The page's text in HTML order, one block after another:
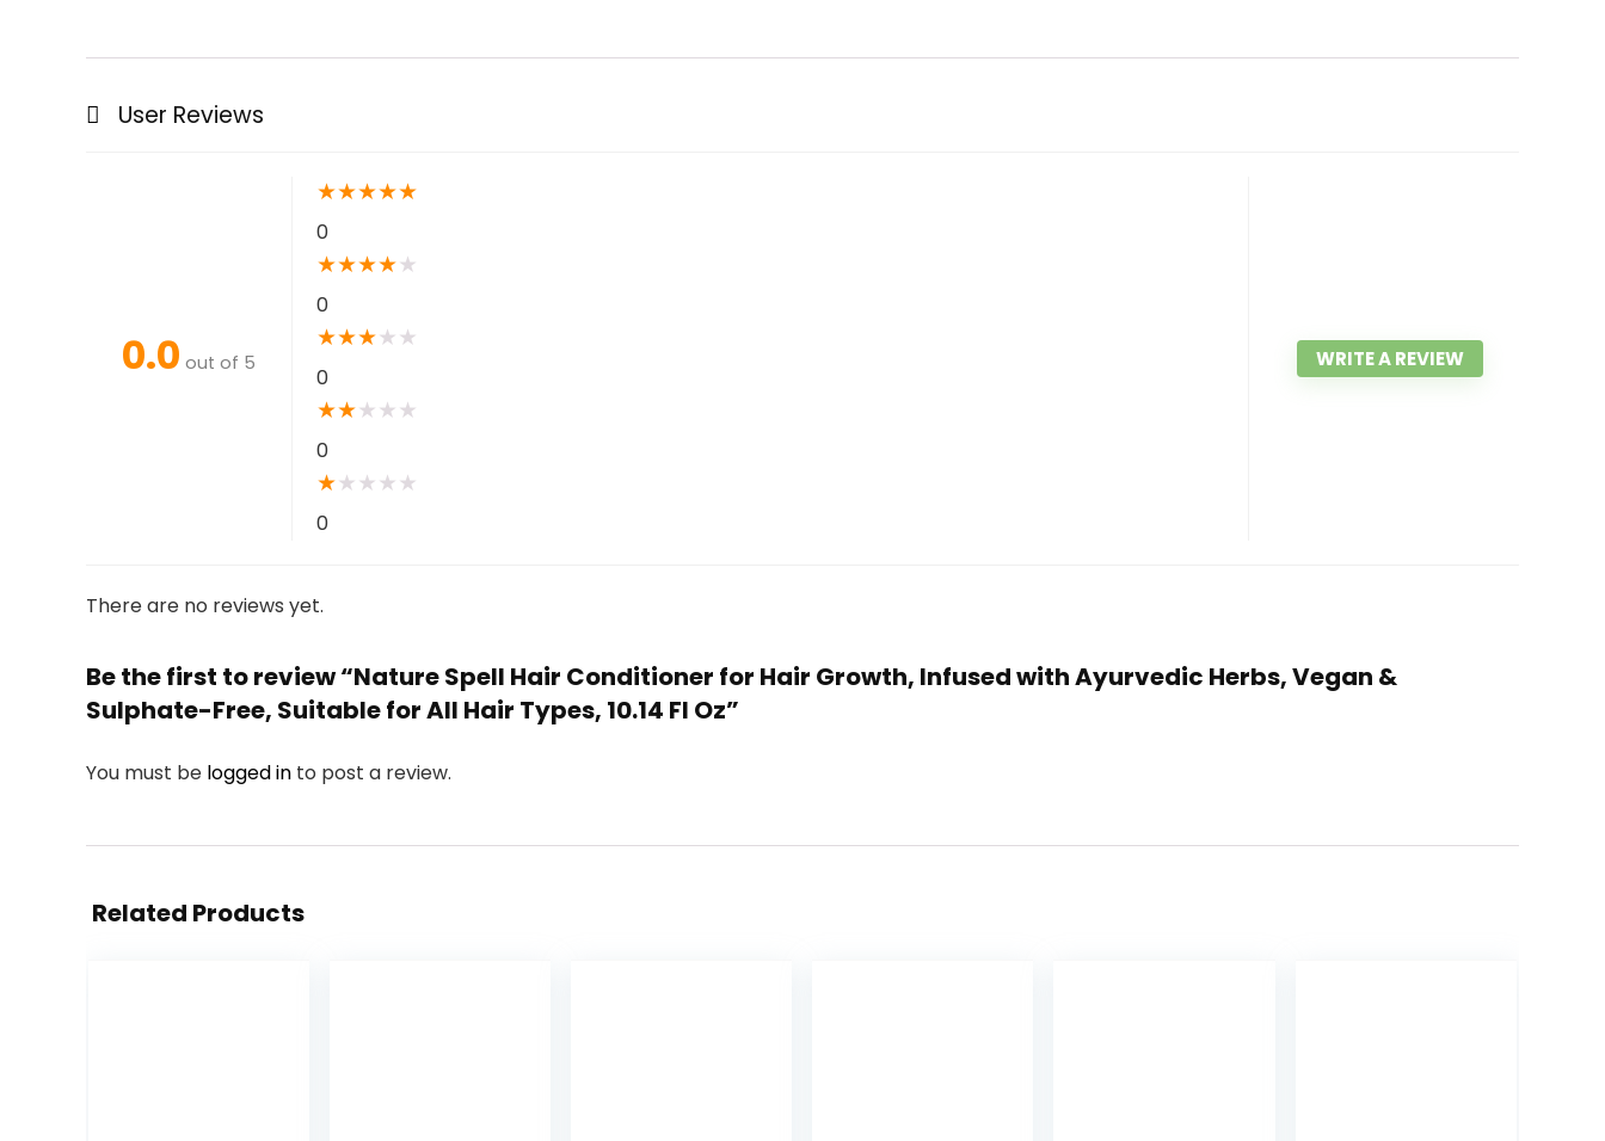
User Reviews
0.0 out of 5
★★★★★
0
★★★★★
0
★★★★ ★
0
★★★ ★ ★
0
★★ ★ ★ ★
0
WRITE A REVIEW
There are no reviews yet.
Be the first to review “Nature Spell Hair Conditioner for Hair Growth, Infused with Ayurvedic Herbs, Vegan &
Sulphate-Free, Suitable for All Hair Types, 10.14 Fl Oz”
You must be logged in to post a review.
Related Products